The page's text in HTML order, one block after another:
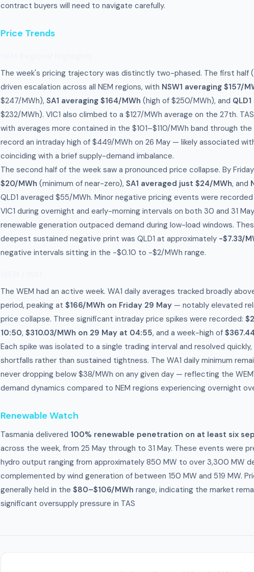
contract buyers will need to navigate carefully.
Price Trends
The week's pricing trajectory was distinctly two-phased. The first half
driven escalation across all NEM regions, with NSW1 averaging $157/
$247/MWh), SA1 averaging $164/MWh (high of $250/MWh), and
$232/MWh). VIC1 also climbed to a $127/MWh average on the 27th.
with averages more contained in the $101–$110/MWh band through
record an intraday high of $449/MWh on 26 May — likely associated
coinciding with a brief supply-demand imbalance.
The second half of the week saw a pronounced price collapse. By
$20/MWh (minimum of near-zero), SA1 averaged just $24/MWh, and
QLD1 averaged $55/MWh. Minor negative pricing events were recorded
VIC1 during overnight and early-morning intervals on both 30 and 31
renewable generation outpaced demand during low-load windows.
deepest sustained negative print was QLD1 at approximately -$7.33/
negative intervals sitting in the -$0.10 to -$2/MWh range.
The WEM had an active week. WA1 daily averages tracked broadly
period, peaking at $166/MWh on Friday 29 May — notably elevated
price collapse. Three significant intraday price spikes were recorded:
10:50, $310.03/MWh on 29 May at 04:55, and a week-high of
Each spike was isolated to a single trading interval and resolved
shortfalls rather than sustained tightness. The WA1 daily minimum
never dropping below $38/MWh on any given day — reflecting the
demand dynamics compared to NEM regions experiencing overnight
Renewable Watch
Tasmania delivered 100% renewable penetration on at least six
across the week, from 25 May through to 31 May. These events were
hydro output ranging from approximately 850 MW to over 3,300 MW
complemented by wind generation of between 150 MW and 519 MW.
generally held in the $80–$106/MWh range, indicating the market
significant oversupply pressure in TAS